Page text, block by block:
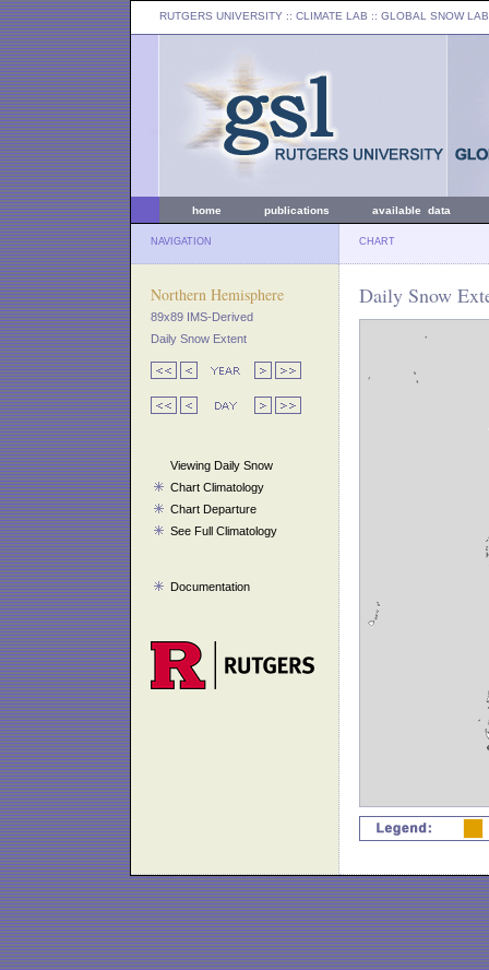
RUTGERS UNIVERSITY :: CLIMATE LAB :: GLOBAL SNOW LAB
home publications available data
NAVIGATION CHART
Northern Hemisphere
89x89 IMS-Derived
Daily Snow Extent
Viewing Daily Snow
Chart Climatology
Chart Departure
See Full Climatology
Documentation
Daily Snow